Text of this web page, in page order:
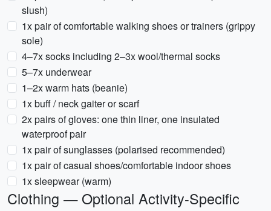
slush)
1x pair of comfortable walking shoes or trainers (grippy
sole)
4–7x socks including 2–3x wool/thermal socks
5–7x underwear
1–2x warm hats (beanie)
1x buff / neck gaiter or scarf
2x pairs of gloves: one thin liner, one insulated
waterproof pair
1x pair of sunglasses (polarised recommended)
1x pair of casual shoes/comfortable indoor shoes
1x sleepwear (warm)
Clothing — Optional Activity-Specific